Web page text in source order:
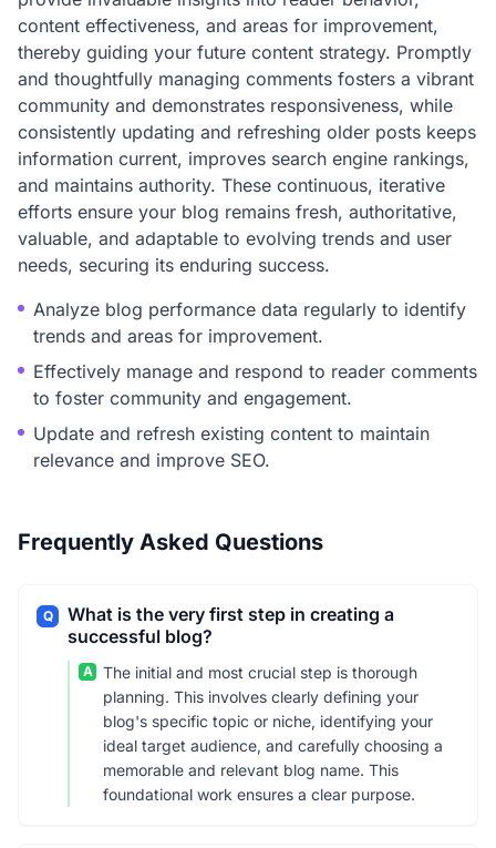
content effectiveness, and areas for improvement,
thereby guiding your future content strategy. Promptly
and thoughtfully managing comments fosters a vibrant
community and demonstrates responsiveness, while
consistently updating and refreshing older posts keeps
information current, improves search engine rankings,
and maintains authority. These continuous, iterative
efforts ensure your blog remains fresh, authoritative,
valuable, and adaptable to evolving trends and user
needs, securing its enduring success.
Analyze blog performance data regularly to identify
trends and areas for improvement.
Effectively manage and respond to reader comments
to foster community and engagement.
Update and refresh existing content to maintain
relevance and improve SEO.
Frequently Asked Questions
Q
What is the very first step in creating a
successful blog?
A
The initial and most crucial step is thorough
planning. This involves clearly defining your
blog's specific topic or niche, identifying your
ideal target audience, and carefully choosing a
memorable and relevant blog name. This
foundational work ensures a clear purpose.